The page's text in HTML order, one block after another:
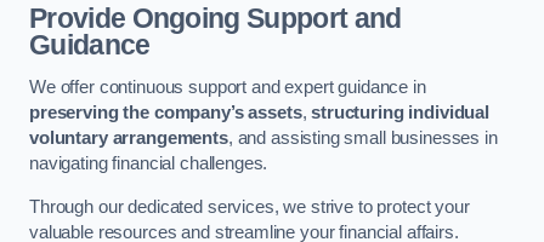
Provide Ongoing Support and
Guidance
We offer continuous support and expert guidance in
preserving the company’s assets,structuring individual
voluntary arrangements, and assisting small businesses in
navigating financial challenges.
Through our dedicated services, we strive to protect your
valuable resources and streamline your financial affairs.